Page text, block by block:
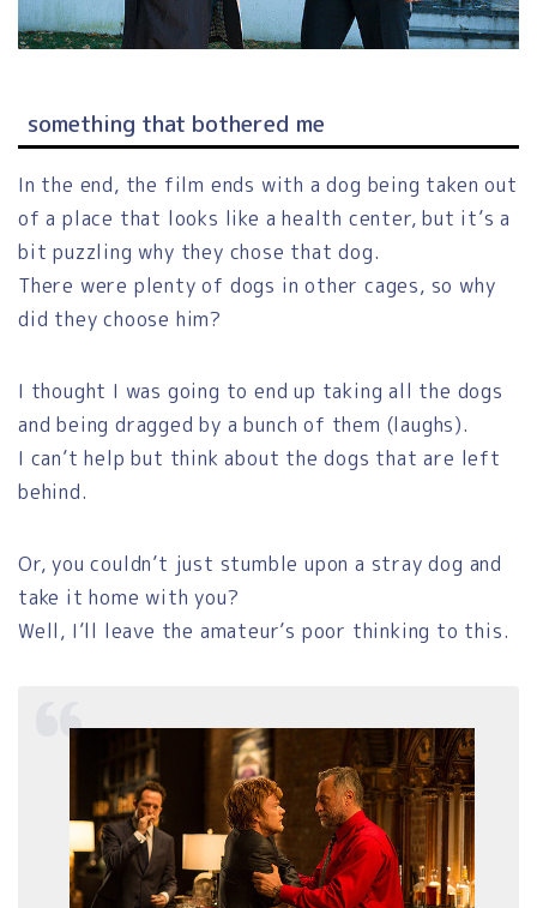
something that bothered me
In the end, the film ends with a dog being taken out
of a place that looks like a health center, but it’s a
bit puzzling why they chose that dog.
There were plenty of dogs in other cages, so why
did they choose him?
I thought I was going to end up taking all the dogs
and being dragged by a bunch of them (laughs).
I can’t help but think about the dogs that are left
behind.
Or, you couldn’t just stumble upon a stray dog and
take it home with you?
Well, I’ll leave the amateur’s poor thinking to this.